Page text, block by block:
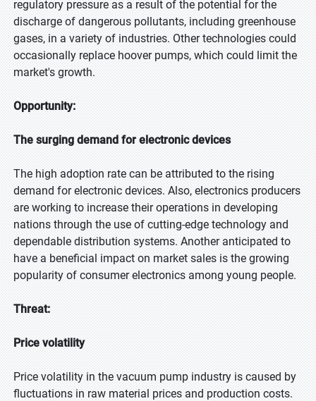
regulatory pressure as a result of the potential for the
discharge of dangerous pollutants, including greenhouse
gases, in a variety of industries. Other technologies could
occasionally replace hoover pumps, which could limit the
market's growth.
Opportunity:
The surging demand for electronic devices
The high adoption rate can be attributed to the rising
demand for electronic devices. Also, electronics producers
are working to increase their operations in developing
nations through the use of cutting-edge technology and
dependable distribution systems. Another anticipated to
have a beneficial impact on market sales is the growing
popularity of consumer electronics among young people.
Threat:
Price volatility
Price volatility in the vacuum pump industry is caused by
fluctuations in raw material prices and production costs.